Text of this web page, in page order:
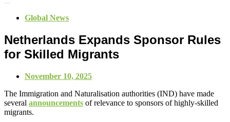
Global News
Netherlands Expands Sponsor Rules
for Skilled Migrants
November 10, 2025
The Immigration and Naturalisation authorities (IND) have made
several announcements of relevance to sponsors of highly-skilled
migrants.